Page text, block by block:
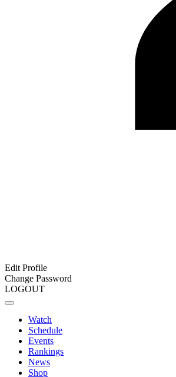
Edit Profile
Change Password
LOGOUT
Watch
Schedule
Events
Rankings
News
Shop